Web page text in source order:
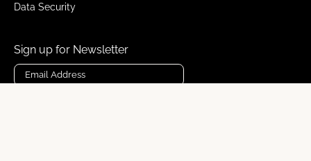
Data Security
Sign up for Newsletter